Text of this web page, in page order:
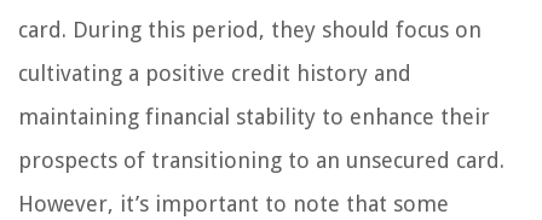
card. During this period, they should focus on
cultivating a positive credit history and
maintaining financial stability to enhance their
prospects of transitioning to an unsecured card.
However, it’s important to note that some